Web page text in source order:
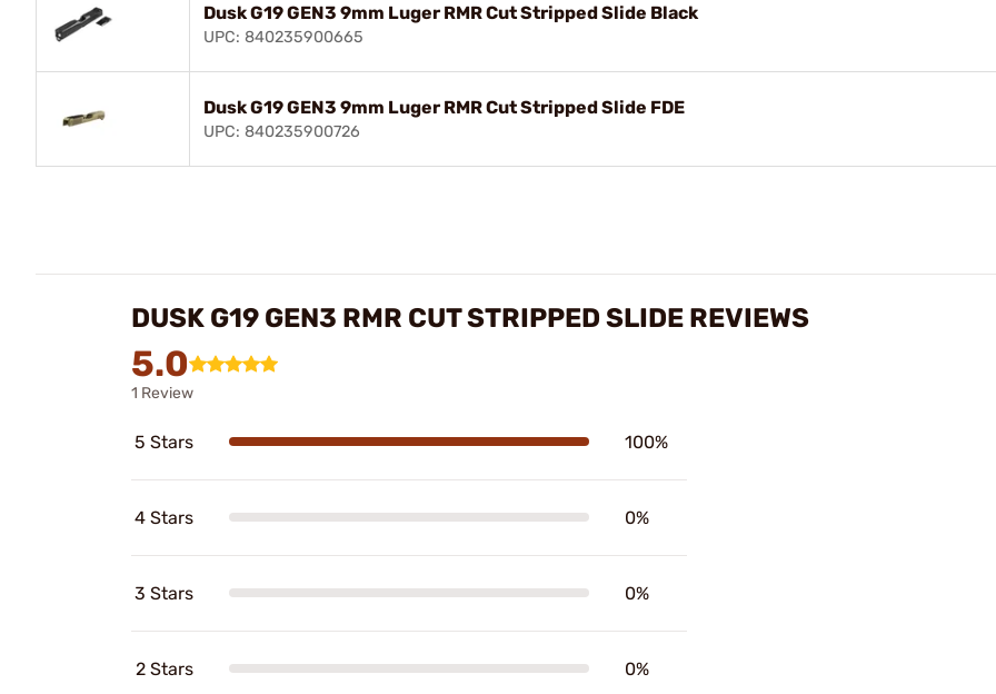
Dusk G19 GEN3 9mm Luger RMR Cut Stripped Slide Black
UPC: 840235900665
Dusk G19 GEN3 9mm Luger RMR Cut Stripped Slide FDE
UPC: 840235900726
DUSK G19 GEN3 RMR CUT STRIPPED SLIDE REVIEWS
5.0
1 Review
5 Stars 100%
4 Stars 0%
3 Stars 0%
2 Stars 0%